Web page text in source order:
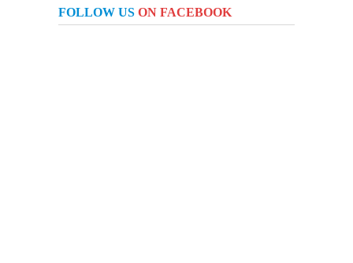
FOLLOW US ON FACEBOOK